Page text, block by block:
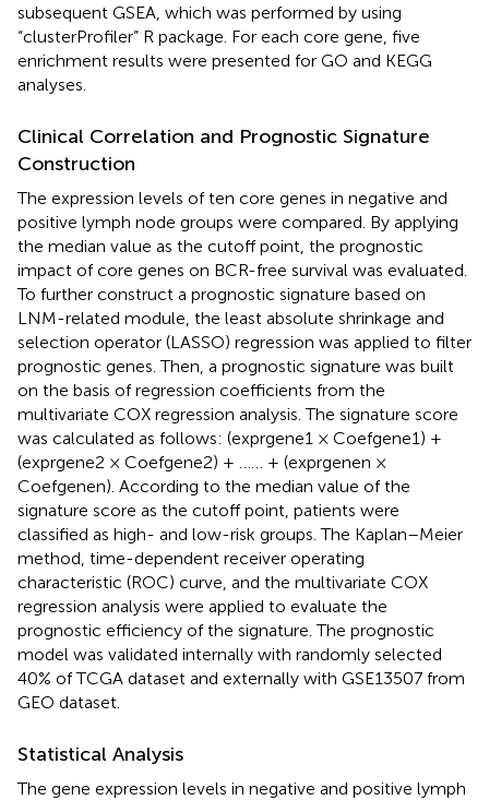
subsequent GSEA, which was performed by using
“clusterProfiler” R package. For each core gene, five
enrichment results were presented for GO and KEGG
analyses.
Clinical Correlation and Prognostic Signature
Construction
The expression levels of ten core genes in negative and
positive lymph node groups were compared. By applying
the median value as the cutoff point, the prognostic
impact of core genes on BCR-free survival was evaluated.
To further construct a prognostic signature based on
LNM-related module, the least absolute shrinkage and
selection operator (LASSO) regression was applied to filter
prognostic genes. Then, a prognostic signature was built
on the basis of regression coefficients from the
multivariate COX regression analysis. The signature score
was calculated as follows: (exprgene1 × Coefgene1) +
(exprgene2 × Coefgene2) + …… + (exprgenen ×
Coefgenen). According to the median value of the
signature score as the cutoff point, patients were
classified as high- and low-risk groups. The Kaplan–Meier
method, time-dependent receiver operating
characteristic (ROC) curve, and the multivariate COX
regression analysis were applied to evaluate the
prognostic efficiency of the signature. The prognostic
model was validated internally with randomly selected
40% of TCGA dataset and externally with GSE13507 from
GEO dataset.
Statistical Analysis
The gene expression levels in negative and positive lymph